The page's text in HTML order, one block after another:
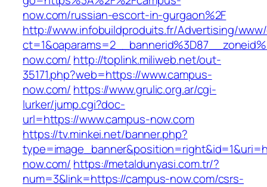
now.com/russian-escort-in-gurgaon%2F
http://www.infobuildproduits.fr/Advertising/
now.com/ http://toplink.miliweb.net/out-
35171.php?web=https://www.campus-
now.com/ https://www.grulic.org.ar/cgi-
lurker/jump.cgi?doc-
url=https://www.campus-now.com
https://tv.minkei.net/banner.php?
now.com/ https://metaldunyasi.com.tr/?
num=3&link=https://campus-now.com/csrs-